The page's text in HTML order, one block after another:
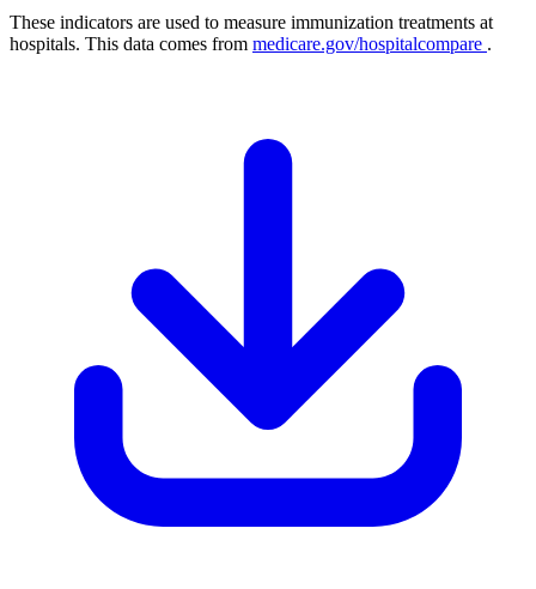
These indicators are used to measure immunization treatments at
hospitals. This data comes from medicare.gov/hospitalcompare .